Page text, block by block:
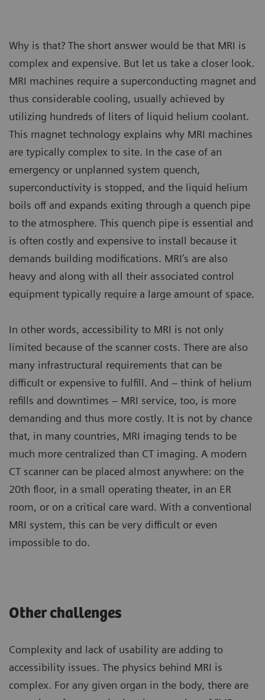
Why is that? The short answer would be that MRI is
complex and expensive. But let us take a closer look.
MRI machines require a superconducting magnet and
thus considerable cooling, usually achieved by
utilizing hundreds of liters of liquid helium coolant.
This magnet technology explains why MRI machines
are typically complex to site. In the case of an
emergency or unplanned system quench,
superconductivity is stopped, and the liquid helium
boils off and expands exiting through a quench pipe
to the atmosphere. This quench pipe is essential and
is often costly and expensive to install because it
demands building modifications. MRI’s are also
heavy and along with all their associated control
equipment typically require a large amount of space.
In other words, accessibility to MRI is not only
limited because of the scanner costs. There are also
many infrastructural requirements that can be
difficult or expensive to fulfill. And – think of helium
refills and downtimes – MRI service, too, is more
demanding and thus more costly. It is not by chance
that, in many countries, MRI imaging tends to be
much more centralized than CT imaging. A modern
CT scanner can be placed almost anywhere: on the
20th floor, in a small operating theater, in an ER
room, or on a critical care ward. With a conventional
MRI system, this can be very difficult or even
impossible to do.
Other challenges
Complexity and lack of usability are adding to
accessibility issues. The physics behind MRI is
complex. For any given organ in the body, there are